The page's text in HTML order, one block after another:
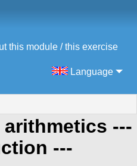
this module / this exercise
Language
arithmetics ---
---